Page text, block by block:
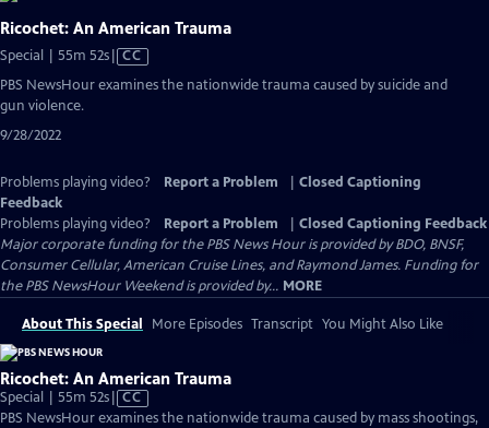
Ricochet: An American Trauma
Special | 55m 52sVideo
CC
PBS NewsHour examines the nationwide trauma caused by suicide and
gun violence.
9/28/2022
Problems playing video? Report a Problem
Closed Captioning
Feedback
Problems playing video?
Report a Problem
Closed Captioning Feedback
Major corporate funding for the PBS News Hour is provided by BDO, BNSF,
Consumer Cellular, American Cruise Lines, and Raymond James. Funding for
the PBS NewsHour Weekend is provided by... MORE
About This Special More Episodes Transcript You Might Also Like
Ricochet: An American Trauma
Special | 55m 52sVideo
has
CC
PBS NewsHour examines the nationwide trauma caused by mass shootings,